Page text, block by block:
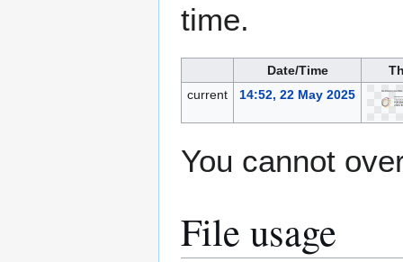
time.
Date/Time
current
14:52, 22 May 2025
You cannot
File usage